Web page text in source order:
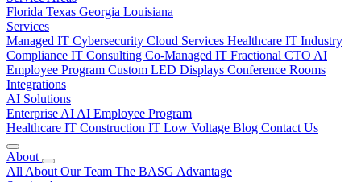
Florida Texas Georgia Louisiana
Services
Managed IT Cybersecurity Cloud Services Healthcare IT Industry
Compliance IT Consulting Co-Managed IT Fractional CTO AI
Employee Program Custom LED Displays Conference Rooms
Integrations
AI Solutions
Enterprise AI AI Employee Program
Healthcare IT Construction IT Low Voltage Blog Contact Us
About
All About Our Team The BASG Advantage